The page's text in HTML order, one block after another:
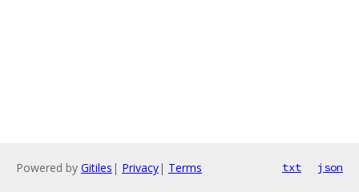
Powered by Gitiles | Privacy| Terms txt json